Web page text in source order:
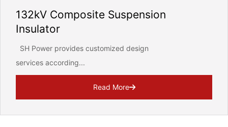
132kV Composite Suspension
Insulator
SH Power provides customized design
services according...
Read More